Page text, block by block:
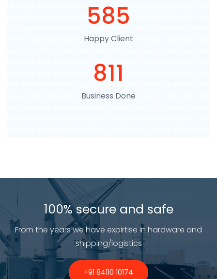
665
Happy Client
918
Business Done
100% secure and safe
From the years we have expirtise in hardware and
shipping/logistics
+91 84110 10174